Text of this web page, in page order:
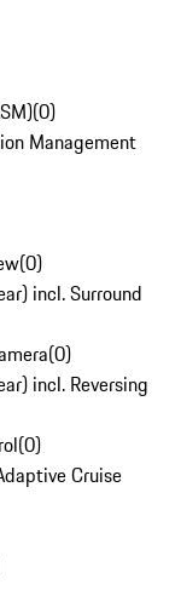
(0)
Management
(0)
incl. Surround
(0)
incl. Reversing
(0)
Cruise